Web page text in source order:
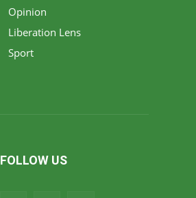
Opinion
Liberation Lens
Sport
FOLLOW US